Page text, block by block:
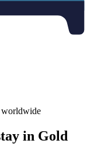
worldwide
in Gold